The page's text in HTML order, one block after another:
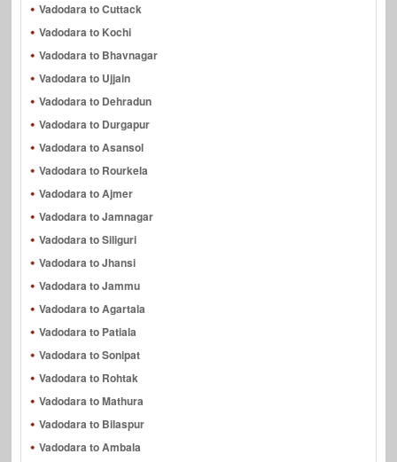
Vadodara to Cuttack
Vadodara to Kochi
Vadodara to Bhavnagar
Vadodara to Ujjain
Vadodara to Dehradun
Vadodara to Durgapur
Vadodara to Asansol
Vadodara to Rourkela
Vadodara to Ajmer
Vadodara to Jamnagar
Vadodara to Siliguri
Vadodara to Jhansi
Vadodara to Jammu
Vadodara to Agartala
Vadodara to Patiala
Vadodara to Sonipat
Vadodara to Rohtak
Vadodara to Mathura
Vadodara to Bilaspur
Vadodara to Ambala